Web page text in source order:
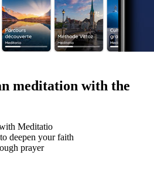
meditation with the
Meditatio
deepen your faith
prayer